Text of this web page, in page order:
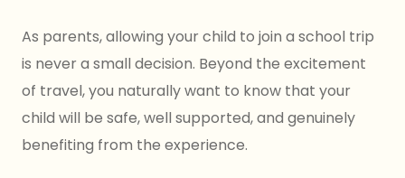
As parents, allowing your child to join a school trip
is never a small decision. Beyond the excitement
of travel, you naturally want to know that your
child will be safe, well supported, and genuinely
benefiting from the experience.